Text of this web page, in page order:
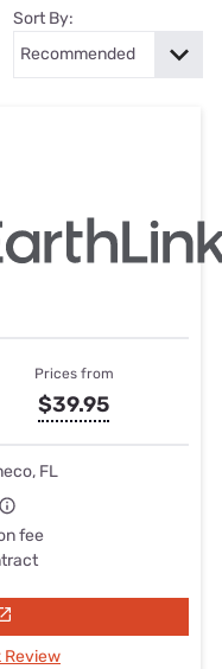
Sort By:
Prices from
$39.95
FL
fee
Review